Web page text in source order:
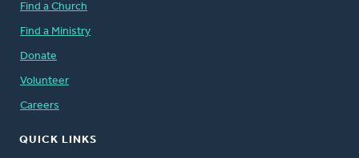
Find a Church
Find a Ministry
Donate
Volunteer
Careers
QUICK LINKS